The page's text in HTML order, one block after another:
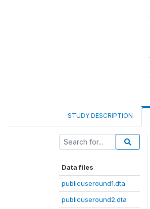
STUDY DESCRIPTION
Data files
publicuseround1.dta
publicuseround2.dta